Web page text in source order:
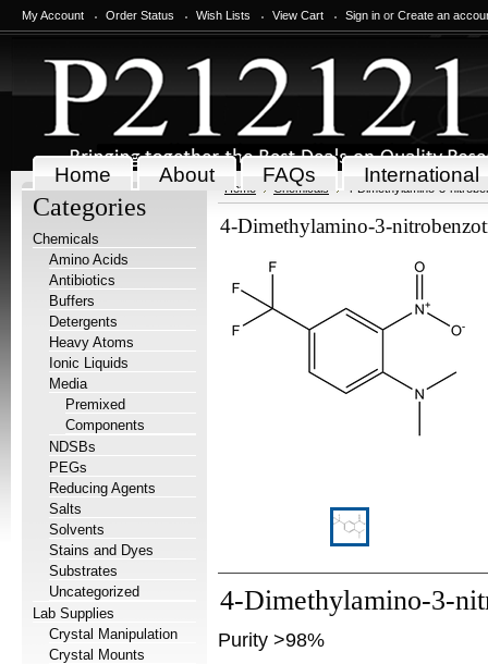
My Account Order Status Wish Lists View Cart Sign in or Create an
Home About FAQs International
Categories
Chemicals
Amino Acids
Antibiotics
Buffers
Detergents
Heavy Atoms
Ionic Liquids
Media
Premixed
Components
NDSBs
PEGs
Reducing Agents
Salts
Solvents
Stains and Dyes
Substrates
Uncategorized
Lab Supplies
Crystal Manipulation
Crystal Mounts
Home Chemicals 4-Dimethylamino-3-
4-Dimethylamino-3-
4-Dimethylamino-3-
Purity >98%